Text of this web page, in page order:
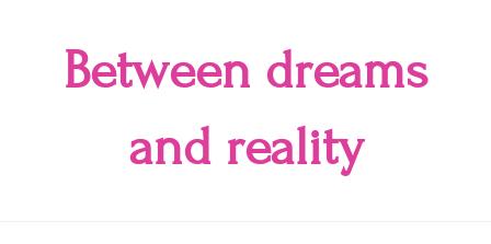
Between dreams
and reality